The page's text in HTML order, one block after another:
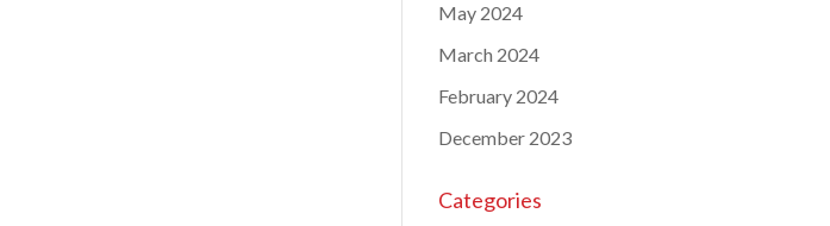
May 2024
March 2024
February 2024
December 2023
Categories